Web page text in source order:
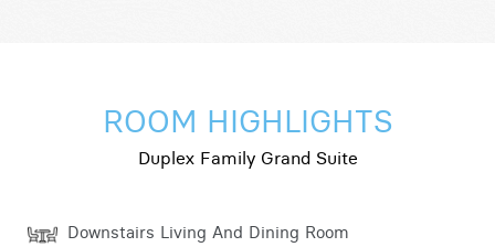
ROOM HIGHLIGHTS
Duplex Family Grand Suite
Downstairs Living And Dining Room